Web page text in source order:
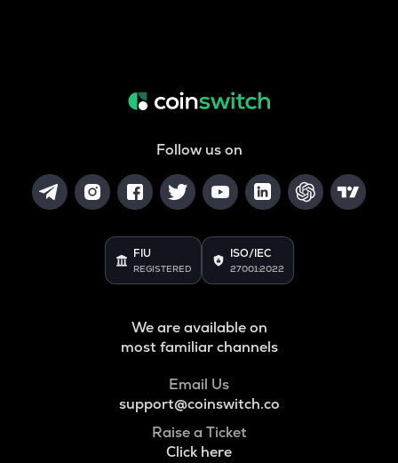
Follow us on
FIU
REGISTERED
ISO/IEC
27001:2022
We are available on
most familiar channels
Email Us
support@coinswitch.co
Raise a Ticket
Click here